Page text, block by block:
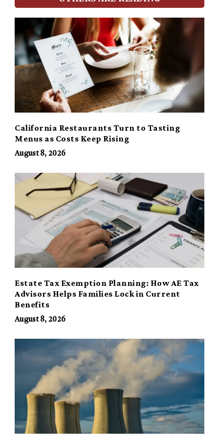
California Restaurants Turn to Tasting
Menus as Costs Keep Rising
August 8, 2026
Estate Tax Exemption Planning: How AE Tax
Advisors Helps Families Lock in Current
Benefits
August 8, 2026